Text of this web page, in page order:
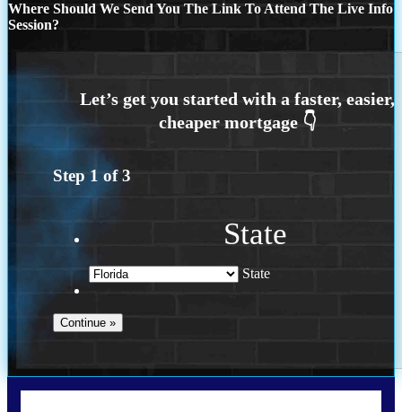
Where Should We Send You The Link To Attend The Live Info
Session?
Step 1 of3
State
State